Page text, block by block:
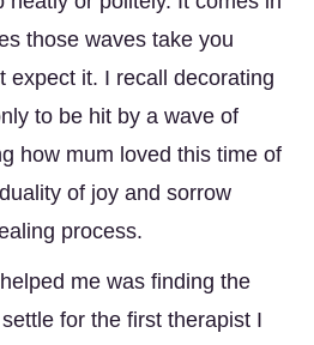
those waves take you
expect it. I recall decorating
to be hit by a wave of
how mum loved this time of
of joy and sorrow
process.
me was finding the
for the first therapist I